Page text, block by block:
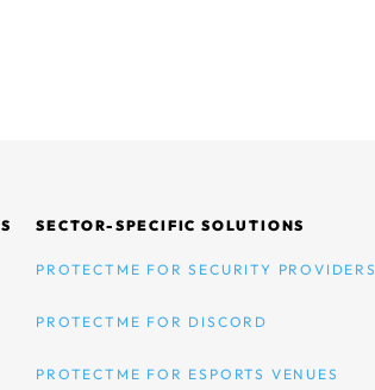
SECTOR-SPECIFIC SOLUTIONS
PROTECTME FOR SECURITY PROVIDERS
PROTECTME FOR DISCORD
PROTECTME FOR ESPORTS VENUES